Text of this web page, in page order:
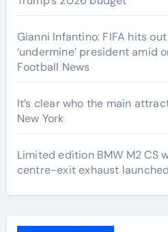
Gianni Infantino: FIFA hits
‘undermine’ president amid
Football News
It’s clear who the main
New York
Limited edition BMW M2 CS
centre-exit exhaust launched